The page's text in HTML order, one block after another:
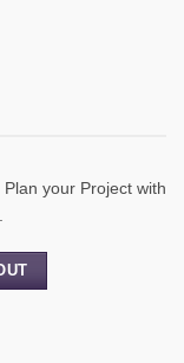
your Project with